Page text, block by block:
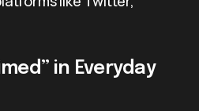
in Everyday